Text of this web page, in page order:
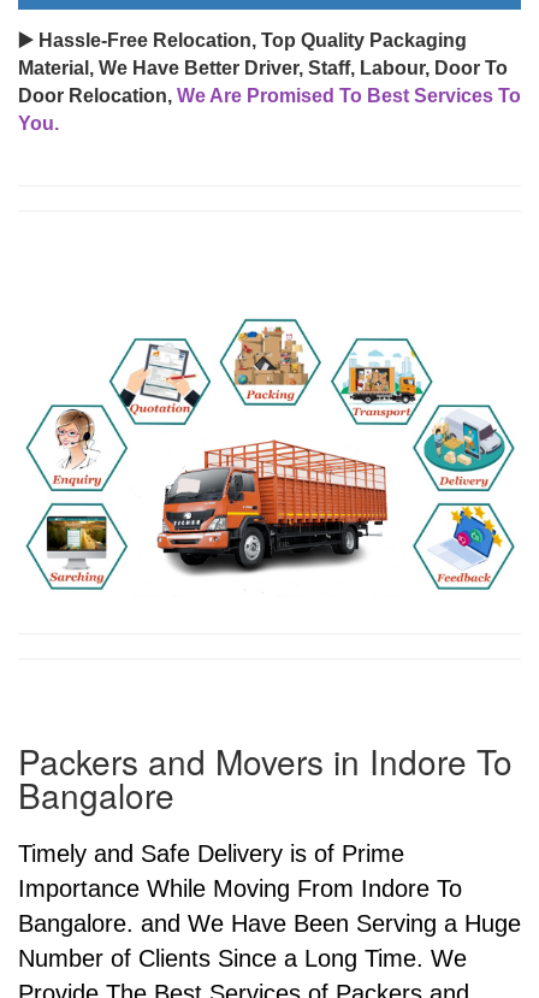
▶️ Hassle-Free Relocation, Top Quality Packaging
Material, We Have Better Driver, Staff, Labour, Door To
Door Relocation, We Are Promised To Best Services To
You.
Packers and Movers in Indore To
Bangalore
Timely and Safe Delivery is of Prime
Importance While Moving From Indore To
Bangalore. and We Have Been Serving a Huge
Number of Clients Since a Long Time. We